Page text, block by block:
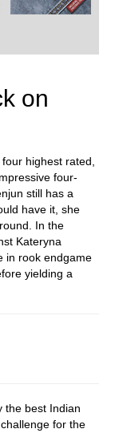
on
highest rated,
four-
still has a
have it, she
In the
Kateryna
in rook endgame
yielding a
the best Indian
for the